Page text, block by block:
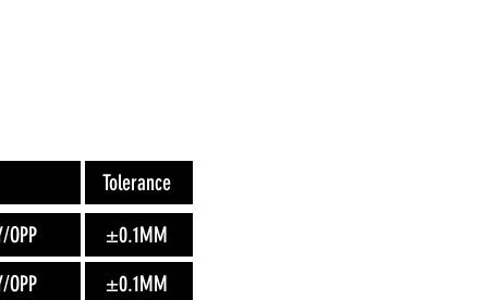
Tolerance
OPP
±0.1MM
OPP
±0.1MM